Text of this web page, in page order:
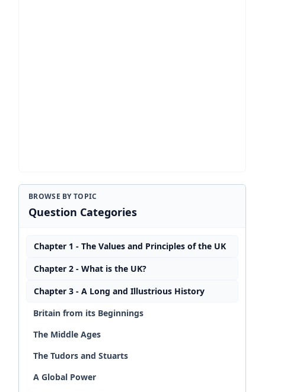
BROWSE BY TOPIC
Question Categories
Chapter 1 - The Values and Principles of the UK
Chapter 2 - What is the UK?
Chapter 3 - A Long and Illustrious History
Britain from its Beginnings
The Middle Ages
The Tudors and Stuarts
A Global Power